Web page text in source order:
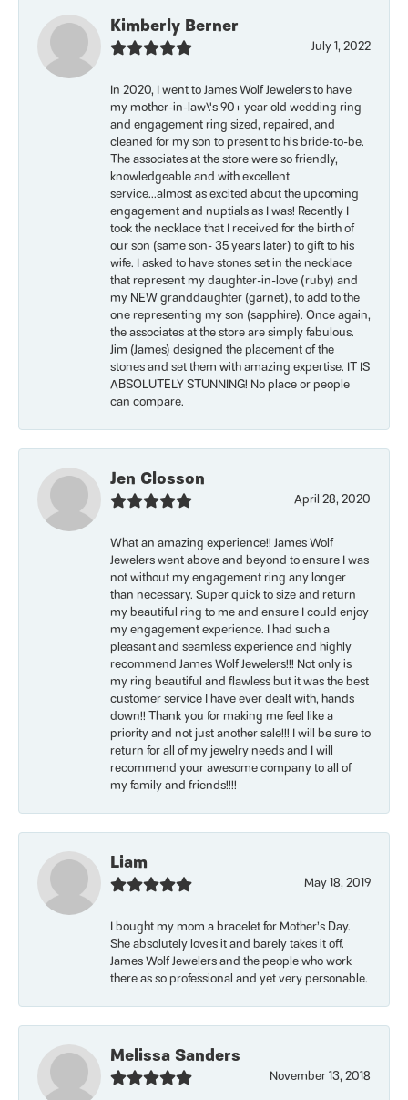
Kimberly Berner
July 1, 2022
In 2020, I went to James Wolf Jewelers to have
my mother-in-law\'s 90+ year old wedding ring
and engagement ring sized, repaired, and
cleaned for my son to present to his bride-to-be.
The associates at the store were so friendly,
knowledgeable and with excellent
service...almost as excited about the upcoming
engagement and nuptials as I was! Recently I
took the necklace that I received for the birth of
our son (same son- 35 years later) to gift to his
wife. I asked to have stones set in the necklace
that represent my daughter-in-love (ruby) and
my NEW granddaughter (garnet), to add to the
one representing my son (sapphire). Once again,
the associates at the store are simply fabulous.
Jim (James) designed the placement of the
stones and set them with amazing expertise. IT IS
ABSOLUTELY STUNNING! No place or people
can compare.
Jen Closson
April 28, 2020
What an amazing experience!! James Wolf
Jewelers went above and beyond to ensure I was
not without my engagement ring any longer
than necessary. Super quick to size and return
my beautiful ring to me and ensure I could enjoy
my engagement experience. I had such a
pleasant and seamless experience and highly
recommend James Wolf Jewelers!!! Not only is
my ring beautiful and flawless but it was the best
customer service I have ever dealt with, hands
down!! Thank you for making me feel like a
priority and not just another sale!!! I will be sure to
return for all of my jewelry needs and I will
recommend your awesome company to all of
my family and friends!!!!
Liam
May 18, 2019
I bought my mom a bracelet for Mother’s Day.
She absolutely loves it and barely takes it off.
James Wolf Jewelers and the people who work
there as so professional and yet very personable.
Melissa Sanders
November 13, 2018